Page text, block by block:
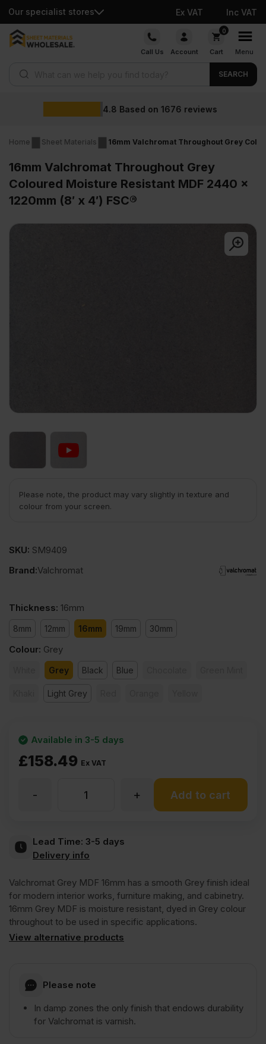
Our specialist stores Ex VAT Inc VAT
Skip
Call Us Account
0
Cart Menu
SEARCH
Wholesale prices
Home Sheet Materials 16mm Valchromat Throughout Grey
16mm Valchromat Throughout Grey
Coloured Moisture Resistant MDF 2440 x
1220mm (8′ x 4′) FSC®
Please note, the product may vary slightly in texture and
colour from your screen.
SKU: SM9409
Brand:Valchromat
Thickness: 16mm
8mm 12mm 16mm 19mm 30mm
Colour: Grey
Grey Black Blue
Light Grey
£158.49 Ex VAT
Available in 3-5 days
Throughout
Grey
Coloured
MDF
+
- Add to cart
Lead Time: 3-5 days
Delivery info
Valchromat Grey MDF 16mm has a smooth Grey finish ideal
for modern interior works, furniture making, and cabinetry.
16mm Grey MDF is moisture resistant, dyed in Grey colour
throughout to be used in specific applications.
View alternative products
Please note
In damp zones the only finish that endows durability
for Valchromat is varnish.